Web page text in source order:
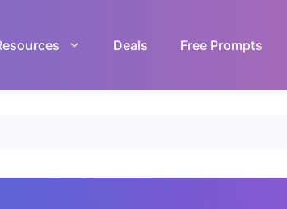
Deals Free Prompts